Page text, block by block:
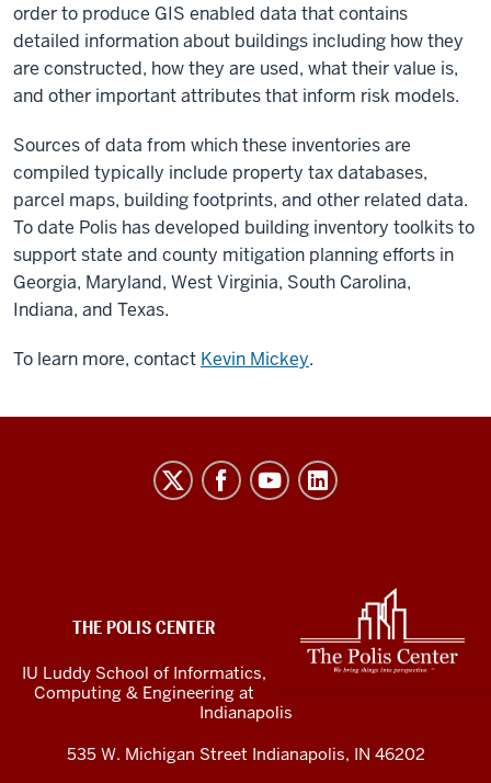
order to produce GIS enabled data that contains
detailed information about buildings including how they
are constructed, how they are used, what their value is,
and other important attributes that inform risk models.
Sources of data from which these inventories are
compiled typically include property tax databases,
parcel maps, building footprints, and other related data.
To date Polis has developed building inventory toolkits to
support state and county mitigation planning efforts in
Georgia, Maryland, West Virginia, South Carolina,
Indiana, and Texas.
To learn more, contact Kevin Mickey.
channels
THE POLIS CENTER
IU Luddy School of Informatics,
Computing & Engineering at
Indianapolis
535 W. Michigan Street Indianapolis, IN 46202